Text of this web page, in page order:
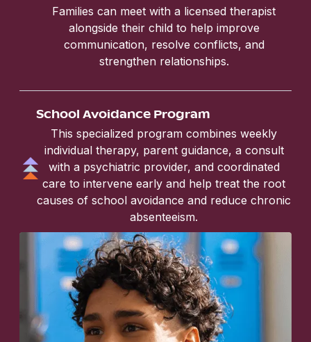
Families can meet with a licensed therapist
alongside their child to help improve
communication, resolve conflicts, and
strengthen relationships.
School Avoidance Program
This specialized program combines weekly
individual therapy, parent guidance, a consult
with a psychiatric provider, and coordinated
care to intervene early and help treat the root
causes of school avoidance and reduce chronic
absenteeism.